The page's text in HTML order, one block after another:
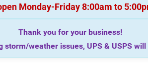
Monday-Friday 8:00am to
Thank you for your business!
storm/weather issues, UPS & USPS